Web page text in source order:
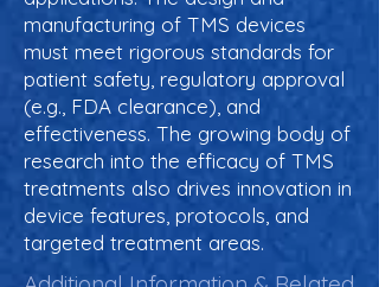
manufacturing of TMS devices
must meet rigorous standards for
patient safety, regulatory approval
(e.g., FDA clearance), and
effectiveness. The growing body of
research into the efficacy of TMS
treatments also drives innovation in
device features, protocols, and
targeted treatment areas.